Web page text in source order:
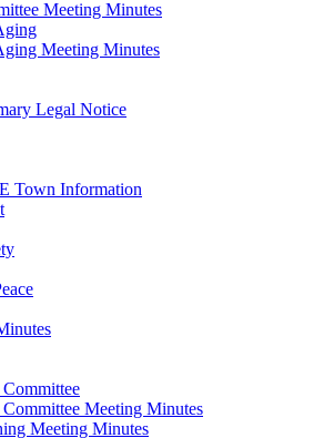
Meeting Minutes
Meeting Minutes
Legal Notice
Town Information
Meeting Minutes
Meeting Minutes